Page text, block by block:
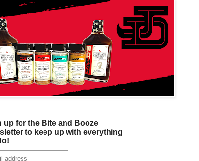
up for the Bite and Booze
to keep up with everything